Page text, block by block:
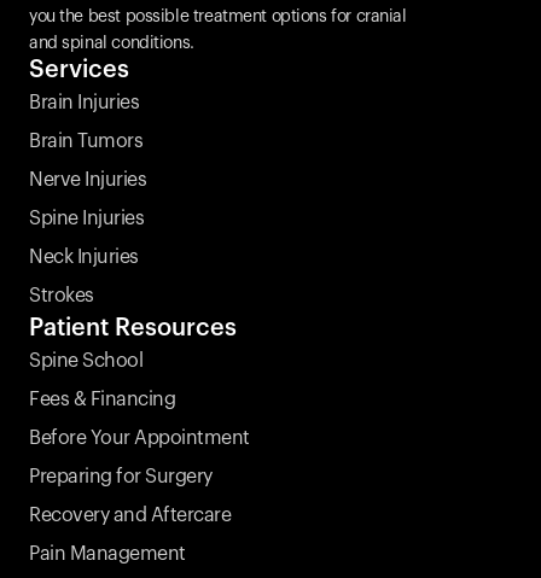
you the best possible treatment options for cranial
and spinal conditions.
Services
Brain Injuries
Brain Tumors
Nerve Injuries
Spine Injuries
Neck Injuries
Strokes
Patient Resources
Spine School
Fees & Financing
Before Your Appointment
Preparing for Surgery
Recovery and Aftercare
Pain Management